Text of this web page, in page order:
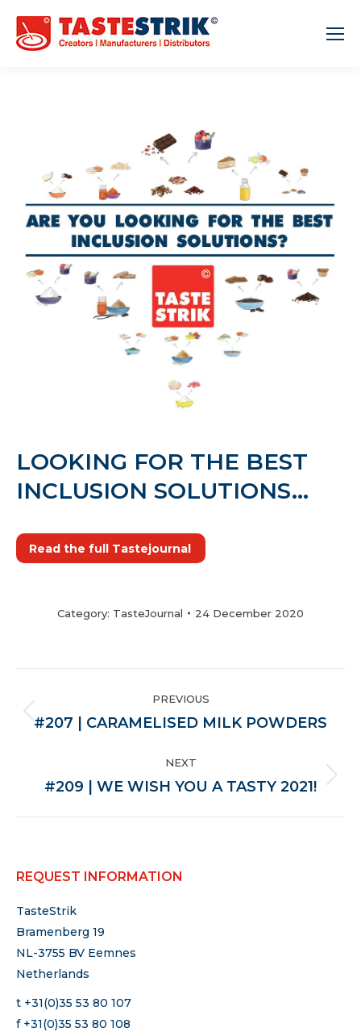
LOOKING FOR THE BEST
INCLUSION SOLUTIONS…
Read the full Tastejournal
Category: TasteJournal 24 December 2020
NAVIGATION
PREVIOUS
Previous
#207 | CARAMELISED MILK POWDERS
NEXT
Next
#209 | WE WISH YOU A TASTY 2021!
REQUEST INFORMATION
TasteStrik
Bramenberg 19
NL-3755 BV Eemnes
Netherlands
t +31(0)35 53 80 107
f +31(0)35 53 80 108